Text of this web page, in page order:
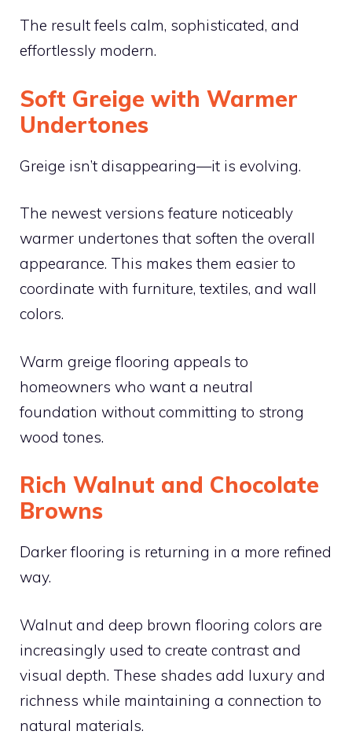
The result feels calm, sophisticated, and
effortlessly modern.
Soft Greige with Warmer
Undertones
Greige isn’t disappearing—it is evolving.
The newest versions feature noticeably
warmer undertones that soften the overall
appearance. This makes them easier to
coordinate with furniture, textiles, and wall
colors.
Warm greige flooring appeals to
homeowners who want a neutral
foundation without committing to strong
wood tones.
Rich Walnut and Chocolate
Browns
Darker flooring is returning in a more refined
way.
Walnut and deep brown flooring colors are
increasingly used to create contrast and
visual depth. These shades add luxury and
richness while maintaining a connection to
natural materials.